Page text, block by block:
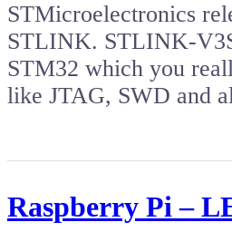
STMicroelectronics
STLINK. STLINK-
STM32 which you
like JTAG, SWD and
Raspberry Pi –